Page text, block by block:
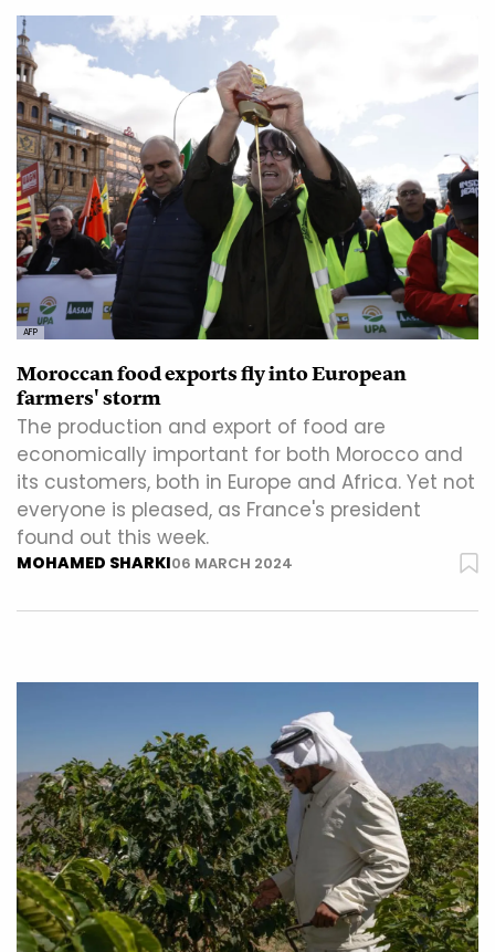
AFP
Moroccan food exports fly into European
farmers' storm
The production and export of food are
economically important for both Morocco and
its customers, both in Europe and Africa. Yet not
everyone is pleased, as France's president
found out this week.
MOHAMED SHARKI06 MARCH 2024